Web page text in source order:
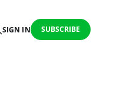
SIGN IN SUBSCRIBE